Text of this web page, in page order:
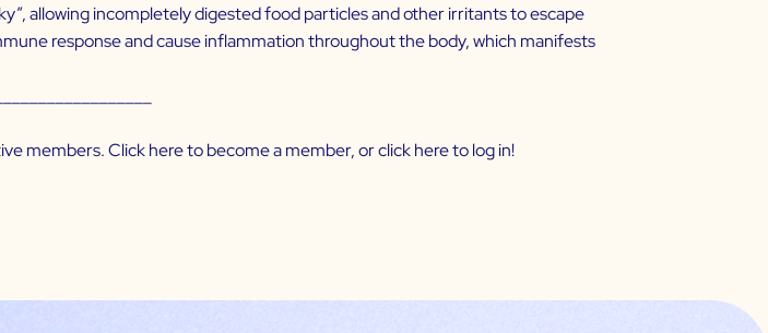
allowing incompletely digested food particles and other irritants to escape
response and cause inflammation throughout the body, which manifests
members. Clickhereto become a member, or clickhereto log in!